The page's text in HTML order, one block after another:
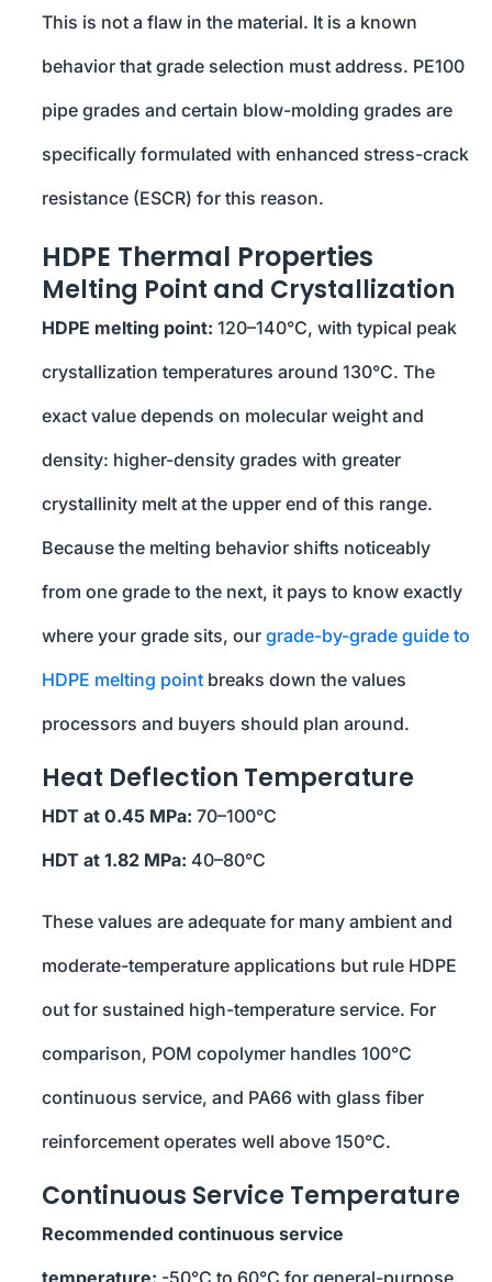
This is not a flaw in the material. It is a known
behavior that grade selection must address. PE100
pipe grades and certain blow-molding grades are
specifically formulated with enhanced stress-crack
resistance (ESCR) for this reason.
HDPE Thermal Properties
Melting Point and Crystallization
HDPE melting point: 120–140°C, with typical peak
crystallization temperatures around 130°C. The
exact value depends on molecular weight and
density: higher-density grades with greater
crystallinity melt at the upper end of this range.
Because the melting behavior shifts noticeably
from one grade to the next, it pays to know exactly
where your grade sits, our grade-by-grade guide to
HDPE melting point breaks down the values
processors and buyers should plan around.
Heat Deflection Temperature
HDT at 0.45 MPa: 70–100°C
HDT at 1.82 MPa: 40–80°C
These values are adequate for many ambient and
moderate-temperature applications but rule HDPE
out for sustained high-temperature service. For
comparison, POM copolymer handles 100°C
continuous service, and PA66 with glass fiber
reinforcement operates well above 150°C.
Continuous Service Temperature
Recommended continuous service